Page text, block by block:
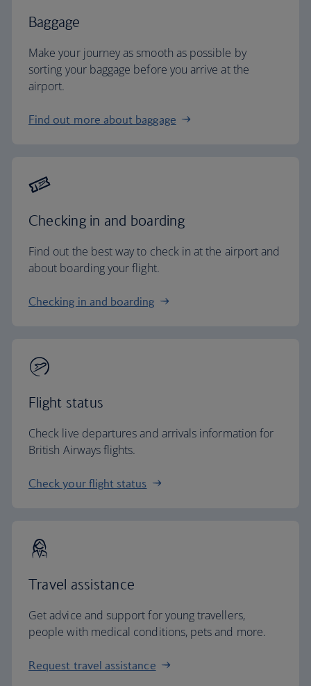
Baggage
Make your journey as smooth as possible by
sorting your baggage before you arrive at the
airport.
Find out more about baggage
Checking in and boarding
Find out the best way to check in at the airport and
about boarding your flight.
Checking in and boarding
Flight status
Check live departures and arrivals information for
British Airways flights.
Check your flight status
Travel assistance
Get advice and support for young travellers,
people with medical conditions, pets and more.
Request travel assistance